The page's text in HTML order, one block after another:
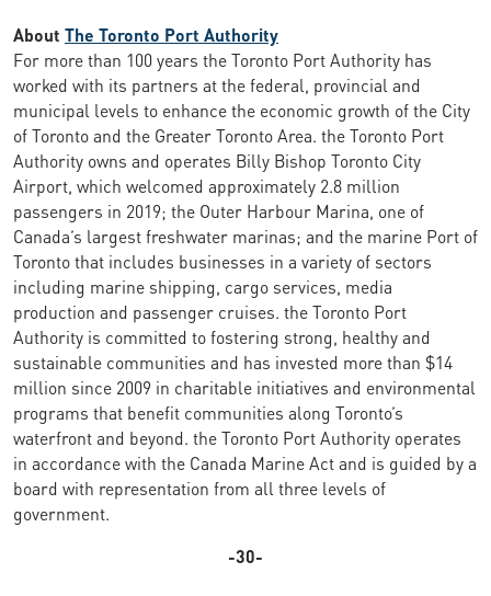
About The Toronto Port Authority
For more than 100 years the Toronto Port Authority has
worked with its partners at the federal, provincial and
municipal levels to enhance the economic growth of the City
of Toronto and the Greater Toronto Area. the Toronto Port
Authority owns and operates Billy Bishop Toronto City
Airport, which welcomed approximately 2.8 million
passengers in 2019; the Outer Harbour Marina, one of
Canada’s largest freshwater marinas; and the marine Port of
Toronto that includes businesses in a variety of sectors
including marine shipping, cargo services, media
production and passenger cruises. the Toronto Port
Authority is committed to fostering strong, healthy and
sustainable communities and has invested more than $14
million since 2009 in charitable initiatives and environmental
programs that benefit communities along Toronto’s
waterfront and beyond. the Toronto Port Authority operates
in accordance with the Canada Marine Act and is guided by a
board with representation from all three levels of
government.
-30-